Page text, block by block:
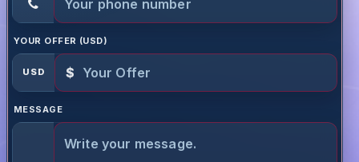
YOUR OFFER (USD)
USD $
MESSAGE